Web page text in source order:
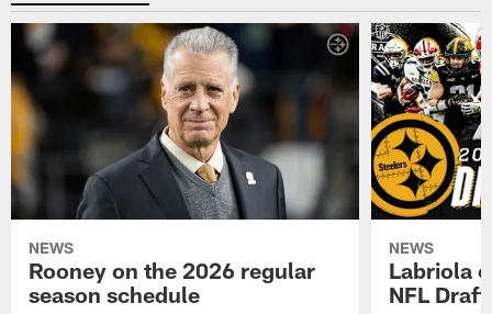
NEWS
Rooney on the 2026 regular
season schedule
NEWS
Labriola
NFL Draft